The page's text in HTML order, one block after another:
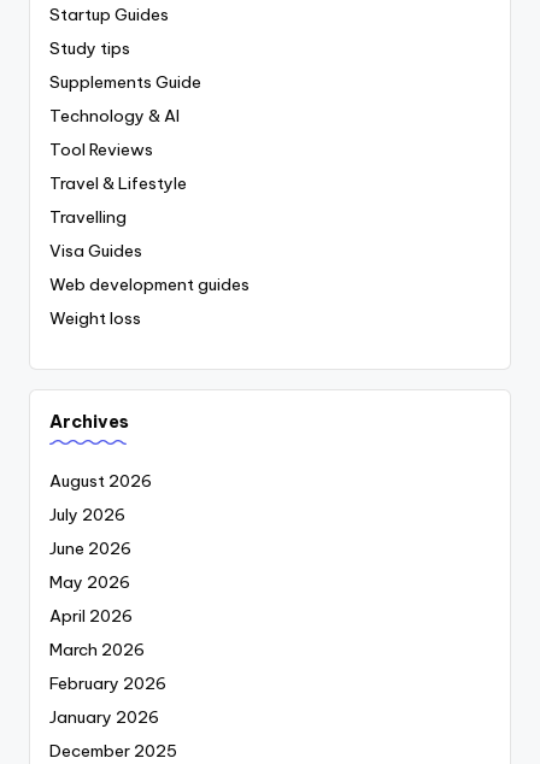
Startup Guides
Study tips
Supplements Guide
Technology & AI
Tool Reviews
Travel & Lifestyle
Travelling
Visa Guides
Web development guides
Weight loss
Archives
August 2026
July 2026
June 2026
May 2026
April 2026
March 2026
February 2026
January 2026
December 2025